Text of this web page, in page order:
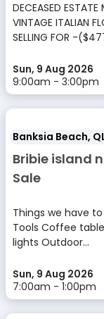
DECEASED
VINTAGE ITALIAN
SELLING FOR -
Sun, 9 Aug 2026
9:00am - 3:00pm
Banksia Beach,
Bribie island
Sale
Things we have to
Tools Coffee
lights Outdoor...
Sun, 9 Aug 2026
7:00am - 1:00pm